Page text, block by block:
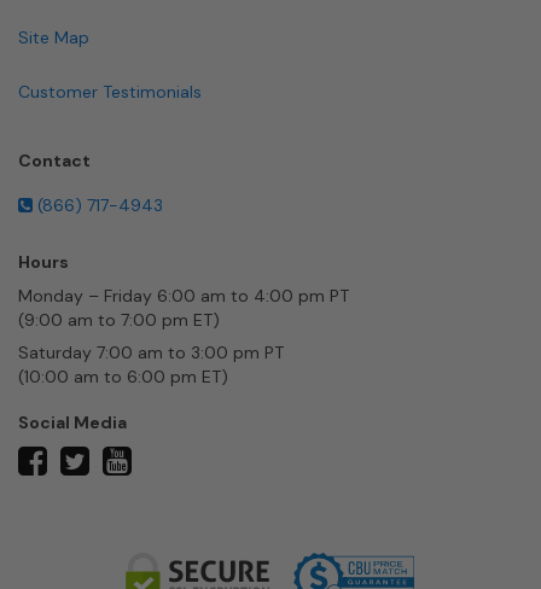
Site Map
Customer Testimonials
Contact
(866) 717-4943
Hours
Monday – Friday 6:00 am to 4:00 pm PT
(9:00 am to 7:00 pm ET)
Saturday 7:00 am to 3:00 pm PT
(10:00 am to 6:00 pm ET)
Social Media
facebooktwitter